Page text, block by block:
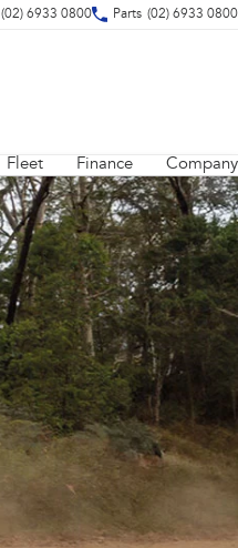
(02) 6933 0800 Parts (02) 6933 0800
Fleet Finance Company